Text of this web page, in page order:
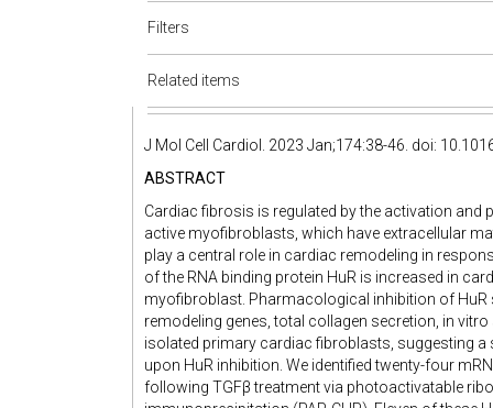
Filters
Related items
J Mol Cell Cardiol. 2023 Jan;174:38-46. doi:
ABSTRACT
Cardiac fibrosis is regulated by the activation
active myofibroblasts, which have extracellular
play a central role in cardiac remodeling in
of the RNA binding protein HuR is increased in
myofibroblast. Pharmacological inhibition of HuR
remodeling genes, total collagen secretion, in
isolated primary cardiac fibroblasts, suggesting
upon HuR inhibition. We identified twenty-four
following TGFβ treatment via photoactivatable